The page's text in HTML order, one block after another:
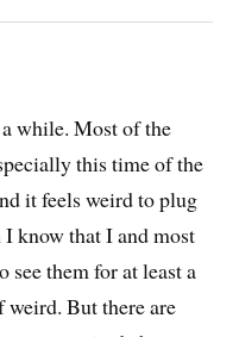
while. Most of the
this time of the
it feels weird to plug
know that I and most
see them for at least a
weird. But there are